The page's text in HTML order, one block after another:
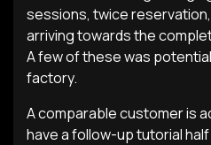
sessions, twice
arriving towards the
A few of these was
factory.
A comparable customer is
have a follow-up tutorial